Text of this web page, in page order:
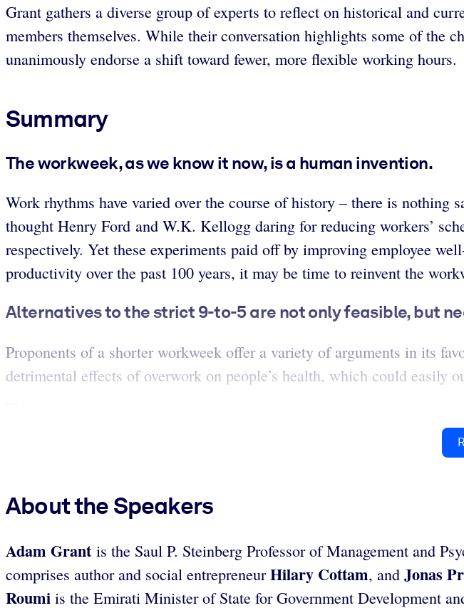
Grant gathers a diverse group of experts to reflect on historical and
members themselves. While their conversation highlights some of the
unanimously endorse a shift toward fewer, more flexible working hours.
Summary
The workweek, as we know it now, is a human invention.
Work rhythms have varied over the course of history – there is nothing
thought Henry Ford and W.K. Kellogg daring for reducing workers’
respectively. Yet these experiments paid off by improving employee
productivity over the past 100 years, it may be time to reinvent the
Alternatives to the strict 9-to-5 are not only feasible, but
Proponents of a shorter workweek offer a variety of arguments in its
detrimental effects of overwork on people’s health, which could easily
About the Speakers
Adam Grantis the Saul P. Steinberg Professor of Management and
comprises author and social entrepreneurHilary Cottam, and Jonas
Roumi is the Emirati Minister of State for Government Development